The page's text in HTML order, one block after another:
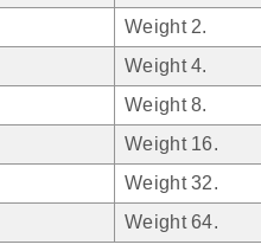
Weight 2.
Weight 4.
Weight 8.
Weight 16.
Weight 32.
Weight 64.